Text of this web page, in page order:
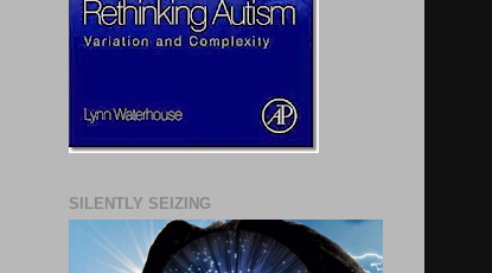
SILENTLY SEIZING